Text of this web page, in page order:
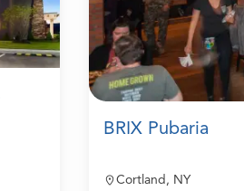
BRIX Pubaria
Cortland, NY